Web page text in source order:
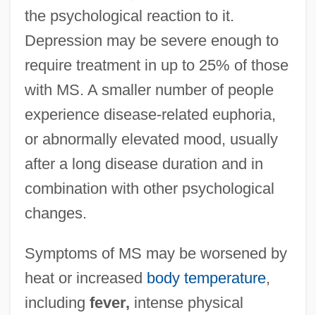
the psychological reaction to it.
Depression may be severe enough to
require treatment in up to 25% of those
with MS. A smaller number of people
experience disease-related euphoria,
or abnormally elevated mood, usually
after a long disease duration and in
combination with other psychological
changes.
Symptoms of MS may be worsened by
heat or increased body temperature,
including fever, intense physical